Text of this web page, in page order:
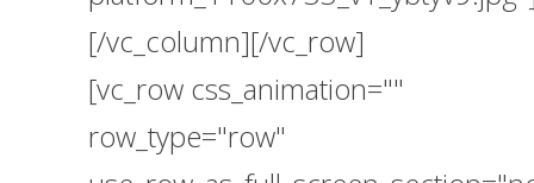
[/vc_column][/vc_row]
[vc_row css_animation=""
row_type="row"